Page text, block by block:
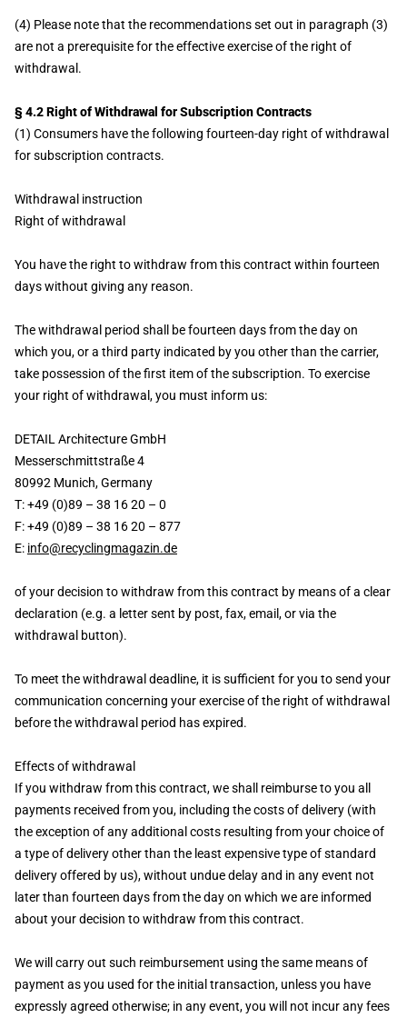
(4) Please note that the recommendations set out in paragraph (3)
are not a prerequisite for the effective exercise of the right of
withdrawal.
§ 4.2 Right of Withdrawal for Subscription Contracts
(1) Consumers have the following fourteen-day right of withdrawal
for subscription contracts.
Withdrawal instruction
Right of withdrawal
You have the right to withdraw from this contract within fourteen
days without giving any reason.
The withdrawal period shall be fourteen days from the day on
which you, or a third party indicated by you other than the carrier,
take possession of the first item of the subscription. To exercise
your right of withdrawal, you must inform us:
DETAIL Architecture GmbH
Messerschmittstraße 4
80992 Munich, Germany
T: +49 (0)89 – 38 16 20 – 0
F: +49 (0)89 – 38 16 20 – 877
E: info@recyclingmagazin.de
of your decision to withdraw from this contract by means of a clear
declaration (e.g. a letter sent by post, fax, email, or via the
withdrawal button).
To meet the withdrawal deadline, it is sufficient for you to send your
communication concerning your exercise of the right of withdrawal
before the withdrawal period has expired.
Effects of withdrawal
If you withdraw from this contract, we shall reimburse to you all
payments received from you, including the costs of delivery (with
the exception of any additional costs resulting from your choice of
a type of delivery other than the least expensive type of standard
delivery offered by us), without undue delay and in any event not
later than fourteen days from the day on which we are informed
about your decision to withdraw from this contract.
We will carry out such reimbursement using the same means of
payment as you used for the initial transaction, unless you have
expressly agreed otherwise; in any event, you will not incur any fees